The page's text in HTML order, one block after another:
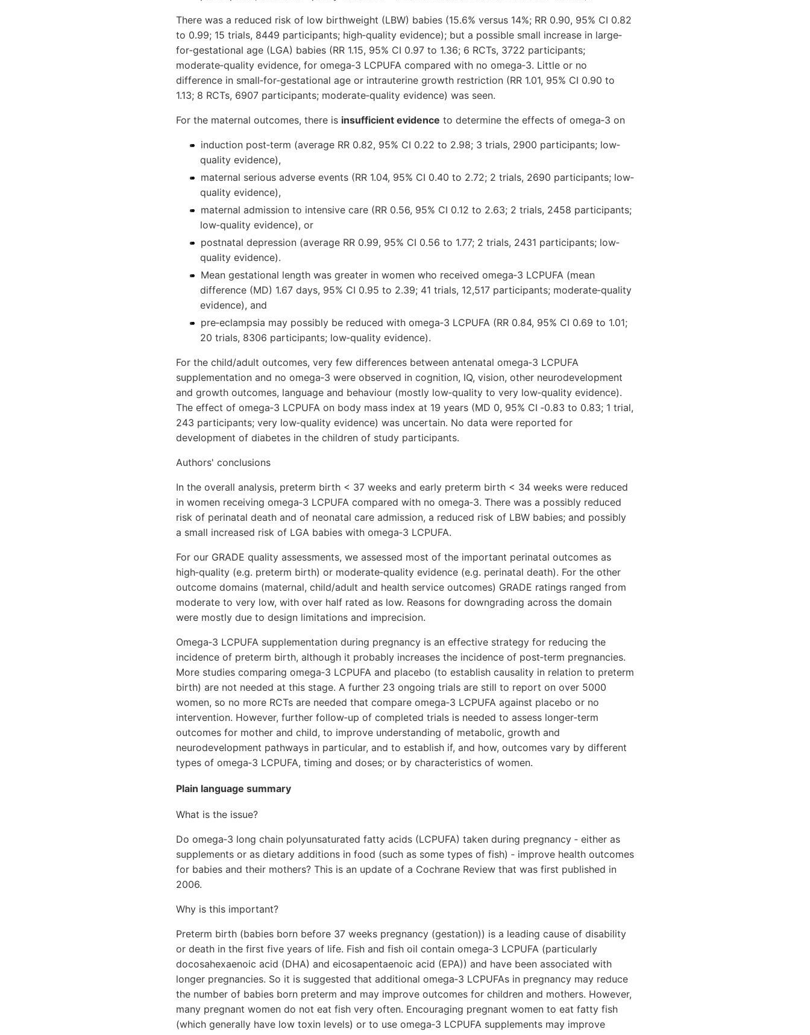
There was a reduced risk of low birthweight (LBW) babies (15.6% versus 14%; RR 0.90, 95% CI 0.82
to 0.99; 15 trials, 8449 participants; high‐quality evidence); but a possible small increase in large‐
for‐gestational age (LGA) babies (RR 1.15, 95% CI 0.97 to 1.36; 6 RCTs, 3722 participants;
moderate‐quality evidence, for omega‐3 LCPUFA compared with no omega‐3. Little or no
difference in small‐for‐gestational age or intrauterine growth restriction (RR 1.01, 95% CI 0.90 to
1.13; 8 RCTs, 6907 participants; moderate‐quality evidence) was seen.
For the maternal outcomes, there is insufficient evidence to determine the effects of omega‐3 on
induction post‐term (average RR 0.82, 95% CI 0.22 to 2.98; 3 trials, 2900 participants; low‐
quality evidence),
maternal serious adverse events (RR 1.04, 95% CI 0.40 to 2.72; 2 trials, 2690 participants; low‐
quality evidence),
maternal admission to intensive care (RR 0.56, 95% CI 0.12 to 2.63; 2 trials, 2458 participants;
low‐quality evidence), or
postnatal depression (average RR 0.99, 95% CI 0.56 to 1.77; 2 trials, 2431 participants; low‐
quality evidence).
Mean gestational length was greater in women who received omega‐3 LCPUFA (mean
difference (MD) 1.67 days, 95% CI 0.95 to 2.39; 41 trials, 12,517 participants; moderate‐quality
evidence), and
pre‐eclampsia may possibly be reduced with omega‐3 LCPUFA (RR 0.84, 95% CI 0.69 to 1.01;
20 trials, 8306 participants; low‐quality evidence).
For the child/adult outcomes, very few differences between antenatal omega‐3 LCPUFA
supplementation and no omega‐3 were observed in cognition, IQ, vision, other neurodevelopment
and growth outcomes, language and behaviour (mostly low‐quality to very low‐quality evidence).
The effect of omega‐3 LCPUFA on body mass index at 19 years (MD 0, 95% CI ‐0.83 to 0.83; 1 trial,
243 participants; very low‐quality evidence) was uncertain. No data were reported for
development of diabetes in the children of study participants.
Authors' conclusions
In the overall analysis, preterm birth < 37 weeks and early preterm birth < 34 weeks were reduced
in women receiving omega‐3 LCPUFA compared with no omega‐3. There was a possibly reduced
risk of perinatal death and of neonatal care admission, a reduced risk of LBW babies; and possibly
a small increased risk of LGA babies with omega‐3 LCPUFA.
For our GRADE quality assessments, we assessed most of the important perinatal outcomes as
high‐quality (e.g. preterm birth) or moderate‐quality evidence (e.g. perinatal death). For the other
outcome domains (maternal, child/adult and health service outcomes) GRADE ratings ranged from
moderate to very low, with over half rated as low. Reasons for downgrading across the domain
were mostly due to design limitations and imprecision.
Omega‐3 LCPUFA supplementation during pregnancy is an effective strategy for reducing the
incidence of preterm birth, although it probably increases the incidence of post‐term pregnancies.
More studies comparing omega‐3 LCPUFA and placebo (to establish causality in relation to preterm
birth) are not needed at this stage. A further 23 ongoing trials are still to report on over 5000
women, so no more RCTs are needed that compare omega‐3 LCPUFA against placebo or no
intervention. However, further follow‐up of completed trials is needed to assess longer‐term
outcomes for mother and child, to improve understanding of metabolic, growth and
neurodevelopment pathways in particular, and to establish if, and how, outcomes vary by different
types of omega‐3 LCPUFA, timing and doses; or by characteristics of women.
Plain language summary
What is the issue?
Do omega‐3 long chain polyunsaturated fatty acids (LCPUFA) taken during pregnancy ‐ either as
supplements or as dietary additions in food (such as some types of fish) ‐ improve health outcomes
for babies and their mothers? This is an update of a Cochrane Review that was first published in
2006.
Why is this important?
Preterm birth (babies born before 37 weeks pregnancy (gestation)) is a leading cause of disability
or death in the first five years of life. Fish and fish oil contain omega‐3 LCPUFA (particularly
docosahexaenoic acid (DHA) and eicosapentaenoic acid (EPA)) and have been associated with
longer pregnancies. So it is suggested that additional omega‐3 LCPUFAs in pregnancy may reduce
the number of babies born preterm and may improve outcomes for children and mothers. However,
many pregnant women do not eat fish very often. Encouraging pregnant women to eat fatty fish
(which generally have low toxin levels) or to use omega‐3 LCPUFA supplements may improve